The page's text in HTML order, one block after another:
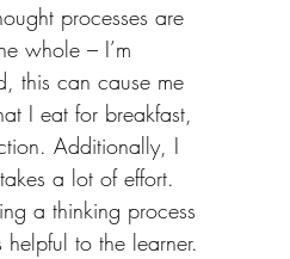
processes are
whole – I’m
this can cause me
I eat for breakfast,
Additionally, I
a lot of effort.
a thinking process
to the learner.